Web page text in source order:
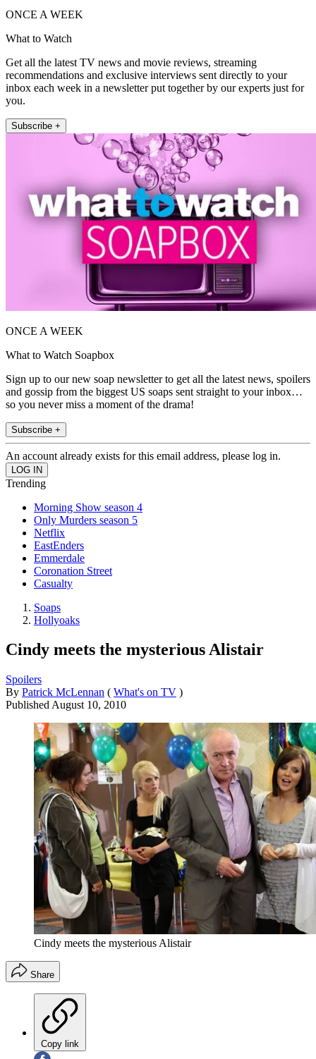
ONCE A WEEK
What to Watch
Get all the latest TV news and movie reviews, streaming
recommendations and exclusive interviews sent directly to your
inbox each week in a newsletter put together by our experts just for
you.
Subscribe +
ONCE A WEEK
What to Watch Soapbox
Sign up to our new soap newsletter to get all the latest news, spoilers
and gossip from the biggest US soaps sent straight to your inbox…
so you never miss a moment of the drama!
Subscribe +
An account already exists for this email address, please log in.
Trending
Morning Show season 4
Only Murders season 5
Netflix
EastEnders
Emmerdale
Coronation Street
Casualty
Soaps
Hollyoaks
Cindy meets the mysterious Alistair
Spoilers
By Patrick McLennan ( What's on TV )
Published August 10, 2010
Cindy meets the mysterious Alistair
Share
Copy link